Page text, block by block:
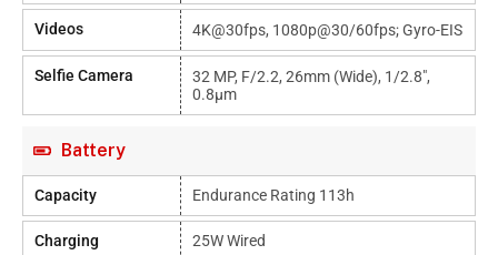
Videos 4K@30fps, 1080p@30/60fps; Gyro-EIS
Selfie Camera
32 MP, F/2.2, 26mm (wide), 1/2.8",
0.8µm
Battery
Capacity Endurance Rating 113h
Charging 25W Wired